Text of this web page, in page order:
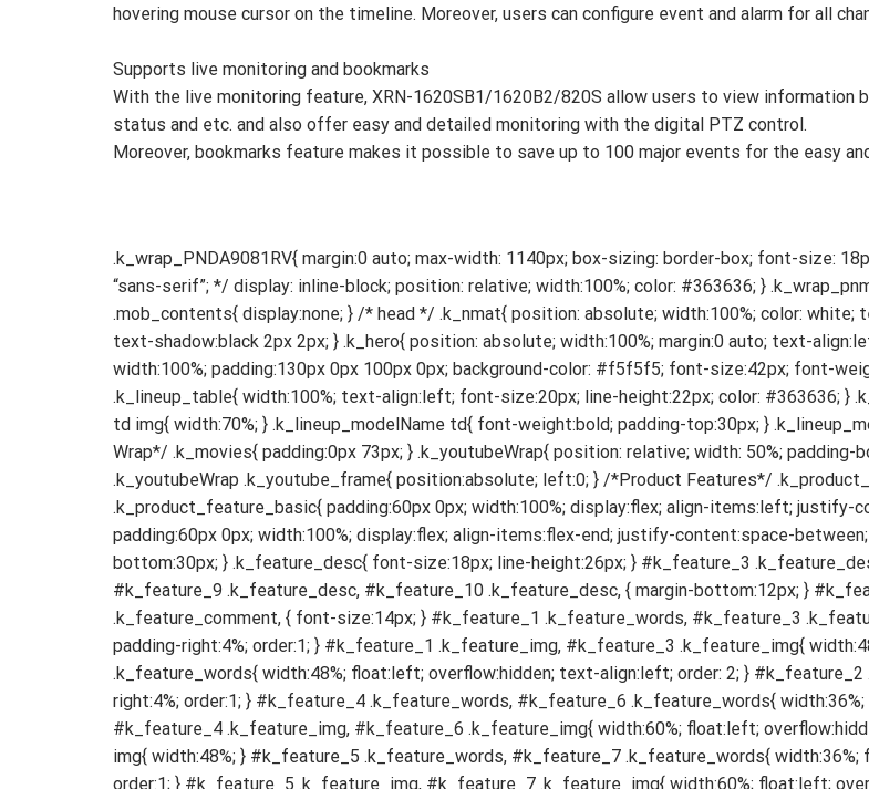
hovering mouse cursor on the timeline. Moreover, users can configure event and alarm for all
Supports live monitoring and bookmarks
With the live monitoring feature, XRN-1620SB1/1620B2/820S allow users to view information
status and etc. and also offer easy and detailed monitoring with the digital PTZ control.
Moreover, bookmarks feature makes it possible to save up to 100 major events for the easy
.k_wrap_PNDA9081RV{ margin:0 auto; max-width: 1140px; box-sizing: border-box; font-size: 18px; text-align: left; /* font-family: “PT Sans”, “Myriad Pro”, “Arial”, “sans-serif”; */ display: inline-block; position: relative; width:100%; color: #363636; } .k_wrap_pnm9000vq img{ width:100%; } .web_contents{ display:block; } .mob_contents{ display:none; } /* head */ .k_nmat{ position: absolute; width:100%; color: white; text-align:left; margin-top:18%; font-size: 78px; font-weight:bold; text-shadow:black 2px 2px; } .k_hero{ position: absolute; width:100%; margin:0 auto; text-align:left; margin-top:40%; } .k_hero img{ width: 78%; } .k_wpmdc{ width:100%; padding:130px 0px 100px 0px; background-color: #f5f5f5; font-size:42px; font-weight: bold; } /*line-up*/ .k_lineup{ padding:60px 73px; } .k_lineup_table{ width:100%; text-align:left; font-size:20px; line-height:22px; color: #363636; } .k_lineup_table tr td{ width:33%; } .k_lineup_table .k_lineup_img td img{ width:70%; } .k_lineup_modelName td{ font-weight:bold; padding-top:30px; } .k_lineup_modelDesc td{ padding-top:8px; line-height:28px; } /*Youtube Wrap*/ .k_movies{ padding:0px 73px; } .k_youtubeWrap{ position: relative; width: 50%; padding-bottom: 28%; float:left; margin-top:30px; margin-bottom:60px; } .k_youtubeWrap .k_youtube_frame{ position:absolute; left:0; } /*Product Features*/ .k_product_features{ padding:0px 73px 60px 73px; } .k_product_feature_basic{ padding:60px 0px; width:100%; display:flex; align-items:left; justify-content:space-between; } .k_product_feature_balign{ padding:60px 0px; width:100%; display:flex; align-items:flex-end; justify-content:space-between; } .k_feature_title{ font-size:28px; font-weight:bold; margin-bottom:30px; } .k_feature_desc{ font-size:18px; line-height:26px; } #k_feature_3 .k_feature_desc{ margin-bottom:30px; } #k_feature_8 .k_feature_desc, #k_feature_9 .k_feature_desc, #k_feature_10 .k_feature_desc, { margin-bottom:12px; } #k_feature_8 .k_feature_comment, #k_feature_10 .k_feature_comment, { font-size:14px; } #k_feature_1 .k_feature_words, #k_feature_3 .k_feature_words{ width:48%; float:left; overflow:hidden; text-align:left; padding-right:4%; order:1; } #k_feature_1 .k_feature_img, #k_feature_3 .k_feature_img{ width:48%; float:left; overflow:hidden; order:2; } #k_feature_2 .k_feature_words{ width:48%; float:left; overflow:hidden; text-align:left; order: 2; } #k_feature_2 .k_feature_img{ width:48%; float:left; overflow:hidden; padding-right:4%; order:1; } #k_feature_4 .k_feature_words, #k_feature_6 .k_feature_words{ width:36%; float:left; overflow:hidden; text-align:left; order:2; } #k_feature_4 .k_feature_img, #k_feature_6 .k_feature_img{ width:60%; float:left; overflow:hidden; padding-right:4%; order:1; } #k_feature_6 .k_feature_img img{ width:48%; } #k_feature_5 .k_feature_words, #k_feature_7 .k_feature_words{ width:36%; float:left; overflow:hidden; text-align:left; padding-right:4%; order:1; } #k_feature_5 .k_feature_img, #k_feature_7 .k_feature_img{ width:60%; float:left; overflow:hidden; order:2; } #k_feature_5 .k_feature_img img{ width:48%; } #k_feature_8 .k_feature_words, #k_feature_9 .k_feature_words, #k_feature_10 .k_feature_words, { margin-bottom:60px; text-align:left; } #k_feature_8 .k_feature_img, #k_feature_10 .k_feature_img, { width:90%; } #k_feature_8 .k_feature_img img, #k_feature_10 .k_feature_img img { margin: 0 auto; width:100%; padding-top:30px; } #k_feature_10 .k_feature_title { padding-top:100px; } /* feature_compare */ .k_feature_compare{ margin-bottom:60px; } .k_feature_compare_title{ font-weight:bold; font-size:24px; margin-bottom:16px; text-align:left; } .k_feature_compare_table{ width:100%; text-align:left; margin-bottom:30px; font-size:18px; border-spacing:0px; color:#363636; } .k_feature_compare_table .k_compare_img .k_compare_name{ width:24%; } .k_feature_compare_table .k_compare_img td{ width:19%; padding:16px 12px; } .k_feature_compare_table .k_compare_img td img{ width: 60%; } .k_feature_compare_table .k_compare_modelName{ background-color: #f0f0f0; } .k_feature_compare_table .k_compare_modelName .k_compare_name, .k_feature_compare_table .k_compare_modelSpec .k_compare_name{ width:24%; text-align:left; font-weight:bold; padding:16px 12px; border-top:1pt solid #dcdcdc; border-bottom:1pt solid #dcdcdc; } .k_feature_compare_table .k_compare_modelName td{ width:19%; font-weight:bold; border-top:1pt solid #dcdcdc; border-bottom:1pt solid #dcdcdc; } .k_feature_compare_table